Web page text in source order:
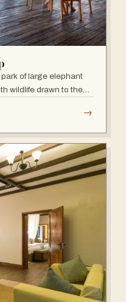
of large elephant
wildlife drawn to the
→